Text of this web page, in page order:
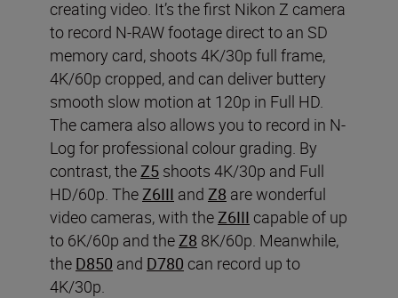
creating video. It’s the first Nikon Z camera
to record N-RAW footage direct to an SD
memory card, shoots 4K/30p full frame,
4K/60p cropped, and can deliver buttery
smooth slow motion at 120p in Full HD.
The camera also allows you to record in N-
Log for professional colour grading. By
contrast, the Z5 shoots 4K/30p and Full
HD/60p. The Z6III and Z8 are wonderful
video cameras, with the Z6III capable of up
to 6K/60p and the Z8 8K/60p. Meanwhile,
the D850 and D780 can record up to
4K/30p.